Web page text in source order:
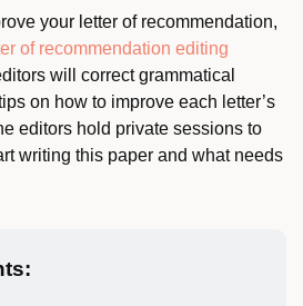
your letter of recommendation,
of recommendation editing
will correct grammatical
on how to improve each letter’s
editors hold private sessions to
writing this paper and what needs